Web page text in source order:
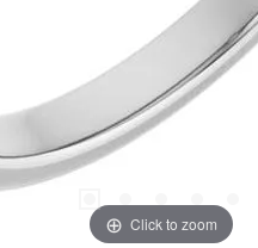
Click to zoom